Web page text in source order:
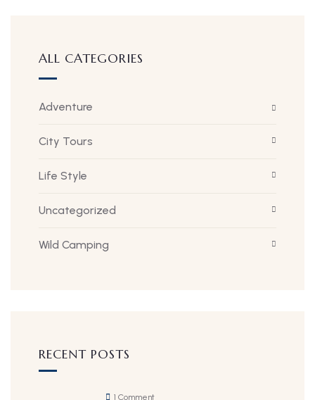
ALL CATEGORIES
Adventure
City Tours
Life Style
Uncategorized
Wild Camping
RECENT POSTS
1 Comment